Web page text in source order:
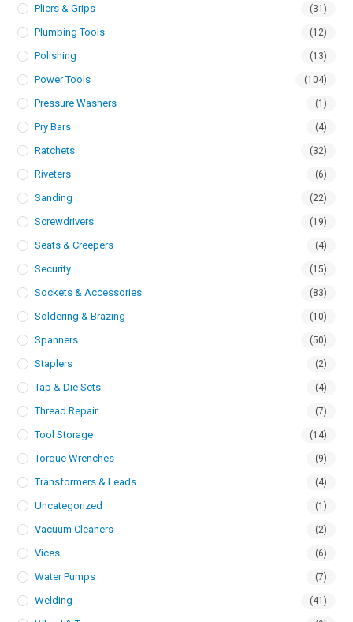
Pliers & Grips (31)
Plumbing Tools (12)
Polishing (13)
Power Tools (104)
Pressure Washers (1)
Pry Bars (4)
Ratchets (32)
Riveters (6)
Sanding (22)
Screwdrivers (19)
Seats & Creepers (4)
Security (15)
Sockets & Accessories (83)
Soldering & Brazing (10)
Spanners (50)
Staplers (2)
Tap & Die Sets (4)
Thread Repair (7)
Tool Storage (14)
Torque Wrenches (9)
Transformers & Leads (4)
Uncategorized (1)
Vacuum Cleaners (2)
Vices (6)
Water Pumps (7)
Welding (41)